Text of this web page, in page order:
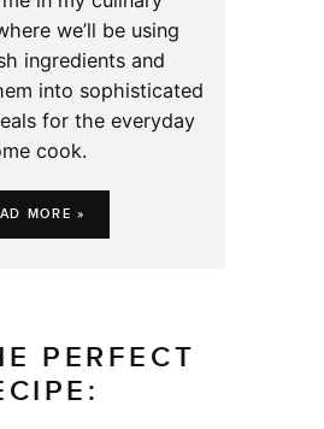
we’ll be using
ingredients and
into sophisticated
for the everyday
cook.
MORE »
PERFECT